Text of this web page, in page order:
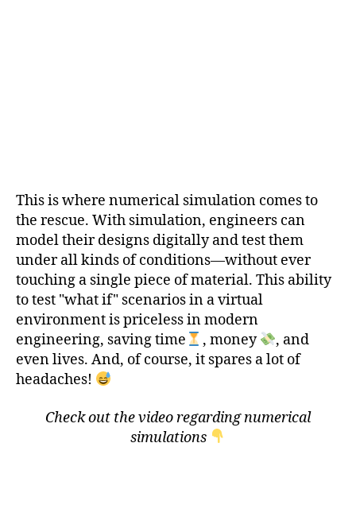
This is where numerical simulation comes to
the rescue. With simulation, engineers can
model their designs digitally and test them
under all kinds of conditions—without ever
touching a single piece of material. This ability
to test "what if" scenarios in a virtual
environment is priceless in modern
engineering, saving time
, money
, and
even lives. And, of course, it spares a lot of
headaches!
Check out the video regarding numerical
simulations